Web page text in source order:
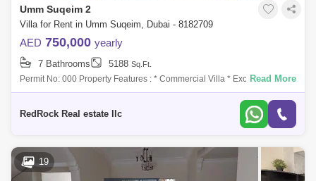
Umm Suqeim 2
Villa for Rent in Umm Suqeim, Dubai - 8182709
AED 750,000 yearly
7 Bathrooms 5188 Sq.Ft.
Permit No: 000 Property Features : * Commercial Villa * Excellent
location at Umm Suqeim 2 * Suitable for Clinics, Saloon, SPA * BUA :
Read More
RedRock Real estate llc
19